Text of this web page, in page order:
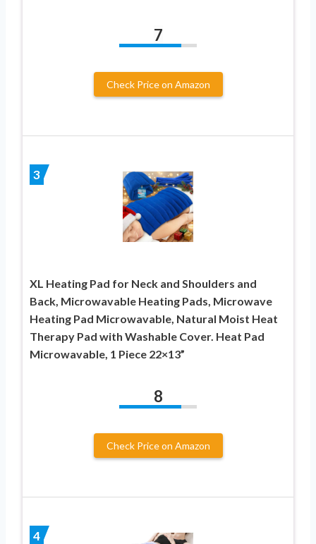
7
Check Price on Amazon
3
XL Heating Pad for Neck and Shoulders and
Back, Microwavable Heating Pads, Microwave
Heating Pad Microwavable, Natural Moist Heat
Therapy Pad with Washable Cover. Heat Pad
Microwavable, 1 Piece 22×13”
8
Check Price on Amazon
4